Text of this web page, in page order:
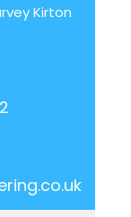
Kirton